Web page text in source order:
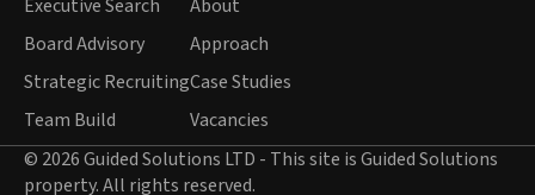
Executive Search
Board Advisory
Strategic Recruiting
Team Build
About
Approach
Case Studies
Vacancies
© 2026 Guided Solutions LTD - This site is Guided Solutions
property. All rights reserved.